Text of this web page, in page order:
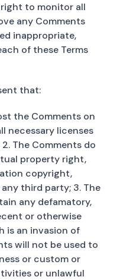
to monitor all
any Comments
inappropriate,
of these Terms
that:
the Comments on
necessary licenses
The Comments do
property right,
copyright,
third party; 3. The
any defamatory,
or otherwise
is an invasion of
will not be used to
or custom or
or unlawful